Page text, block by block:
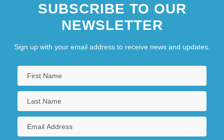
SUBSCRIBE TO OUR
NEWSLETTER
Sign up with your email address to receive news and updates.